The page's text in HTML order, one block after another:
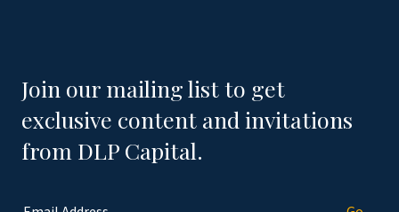
Join our mailing list to get
exclusive content and invitations
from DLP Capital.